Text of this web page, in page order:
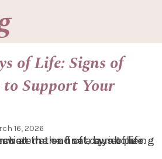
of Life: Signs of
Support Your
16, 2026